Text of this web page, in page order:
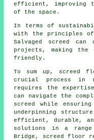
efficient, improving
of the space.
In terms of
with the principles of
Salvaged screed
projects, making the
friendly.
To sum up, screed
crucial process in
requires the
can navigate the
screed while
underpinning
efficient, durable,
solutions in a
Bridge, screed floor